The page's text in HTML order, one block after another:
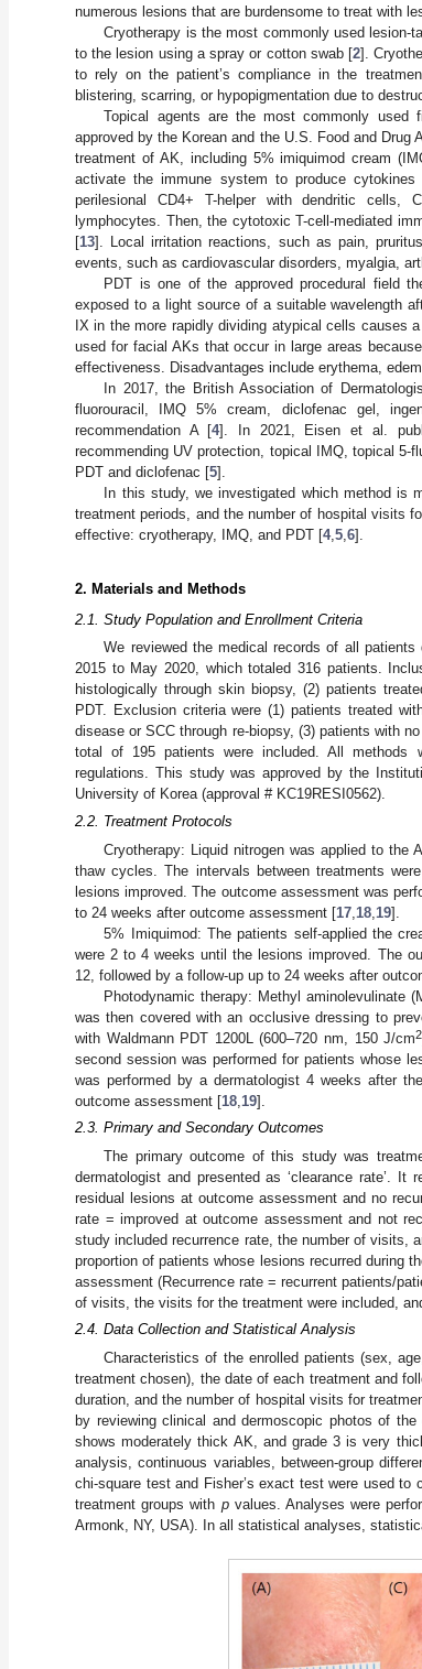
numerous lesions that are burdensome to treat with
Cryotherapy is the most commonly used lesion-
to the lesion using a spray or cotton swab [2].
to rely on the patient’s compliance in the
blistering, scarring, or hypopigmentation due to
Topical agents are the most commonly used
approved by the Korean and the U.S. Food and
treatment of AK, including 5% imiquimod cream
activate the immune system to produce cytokines
perilesional CD4+ T-helper with dendritic cells,
lymphocytes. Then, the cytotoxic T-cell-mediated
[13]. Local irritation reactions, such as pain,
events, such as cardiovascular disorders, myalgia,
PDT is one of the approved procedural field
exposed to a light source of a suitable wavelength
IX in the more rapidly dividing atypical cells causes
used for facial AKs that occur in large areas
effectiveness. Disadvantages include erythema,
In 2017, the British Association of
fluorouracil, IMQ 5% cream, diclofenac gel,
recommendation A [4]. In 2021, Eisen et al.
recommending UV protection, topical IMQ, topical 5-
PDT and diclofenac [5].
In this study, we investigated which method is
treatment periods, and the number of hospital visits
effective: cryotherapy, IMQ, and PDT [4, 5 6].
2. Materials and Methods
2.1. Study Population and Enrollment Criteria
We reviewed the medical records of all
2015 to May 2020, which totaled 316 patients.
histologically through skin biopsy, (2) patients
PDT. Exclusion criteria were (1) patients treated
disease or SCC through re-biopsy, (3) patients with
total of 195 patients were included. All methods
regulations. This study was approved by the
University of Korea (approval # KC19RESI0562).
2.2. Treatment Protocols
Cryotherapy: Liquid nitrogen was applied to the
thaw cycles. The intervals between treatments
lesions improved. The outcome assessment was
to 24 weeks after outcome assessment [17 18 19].
5% Imiquimod: The patients self-applied the
were 2 to 4 weeks until the lesions improved. The
12, followed by a follow-up up to 24 weeks after
Photodynamic therapy: Methyl aminolevulinate
was then covered with an occlusive dressing to
with Waldmann PDT 1200L (600–720 nm, 150 J/cm2
second session was performed for patients whose
was performed by a dermatologist 4 weeks after
outcome assessment [18 19].
2.3. Primary and Secondary Outcomes
The primary outcome of this study was
dermatologist and presented as ‘clearance rate’.
residual lesions at outcome assessment and no
rate = improved at outcome assessment and not
study included recurrence rate, the number of visits,
proportion of patients whose lesions recurred during
assessment (Recurrence rate = recurrent patients/
of visits, the visits for the treatment were included,
2.4. Data Collection and Statistical Analysis
Characteristics of the enrolled patients (sex,
treatment chosen), the date of each treatment and
duration, and the number of hospital visits for
by reviewing clinical and dermoscopic photos of
shows moderately thick AK, and grade 3 is very
analysis, continuous variables, between-group
chi-square test and Fisher’s exact test were used to
treatment groups with pvalues. Analyses were
Armonk, NY, USA). In all statistical analyses,